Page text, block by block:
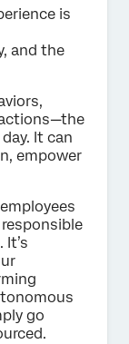
is
and the
It can
empower
go